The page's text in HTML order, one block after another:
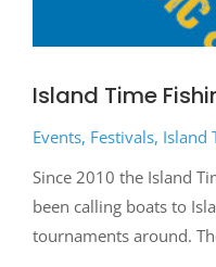
Island Time
Events, Festivals, Island
Since 2010 the Island
been calling boats to
tournaments around.